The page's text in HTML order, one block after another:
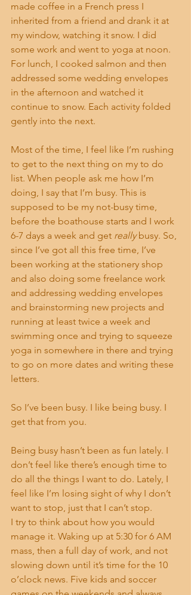
made coffee in a French press I
inherited from a friend and drank it at
my window, watching it snow. I did
some work and went to yoga at noon.
For lunch, I cooked salmon and then
addressed some wedding envelopes
in the afternoon and watched it
continue to snow. Each activity folded
gently into the next.
Most of the time, I feel like I’m rushing
to get to the next thing on my to do
list. When people ask me how I’m
doing, I say that I’m busy. This is
supposed to be my not-busy time,
before the boathouse starts and I work
6-7 days a week and get really busy. So,
since I’ve got all this free time, I’ve
been working at the stationery shop
and also doing some freelance work
and addressing wedding envelopes
and brainstorming new projects and
running at least twice a week and
swimming once and trying to squeeze
yoga in somewhere in there and trying
to go on more dates and writing these
letters.
So I’ve been busy. I like being busy. I
get that from you.
Being busy hasn’t been as fun lately. I
don’t feel like there’s enough time to
do all the things I want to do. Lately, I
feel like I’m losing sight of why I don’t
want to stop, just that I can’t stop.
I try to think about how you would
manage it. Waking up at 5:30 for 6 AM
mass, then a full day of work, and not
slowing down until it’s time for the 10
o’clock news. Five kids and soccer